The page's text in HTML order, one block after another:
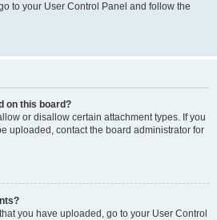
to your User Control Panel and follow the
on this board?
or disallow certain attachment types. If you
uploaded, contact the board administrator for
you have uploaded, go to your User Control